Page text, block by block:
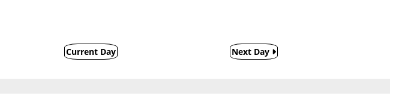
Current Day Next Day